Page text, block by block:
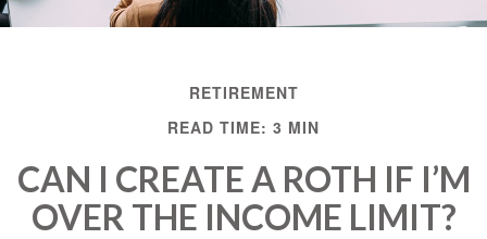
RETIREMENT
READ TIME: 3 MIN
CAN I CREATE A ROTH IF I’M
OVER THE INCOME LIMIT?